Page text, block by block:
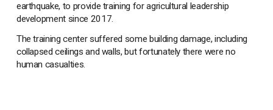
earthquake, to provide training for agricultural leadership
development since 2017.
The training center suffered some building damage, including
collapsed ceilings and walls, but fortunately there were no
human casualties.